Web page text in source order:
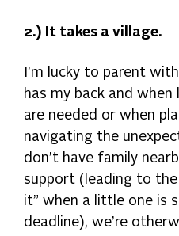
2.) It takes a village.
I’m lucky to parent
has my back and
are needed or when
navigating the
don’t have family
support (leading to
it” when a little one is
deadline), we’re